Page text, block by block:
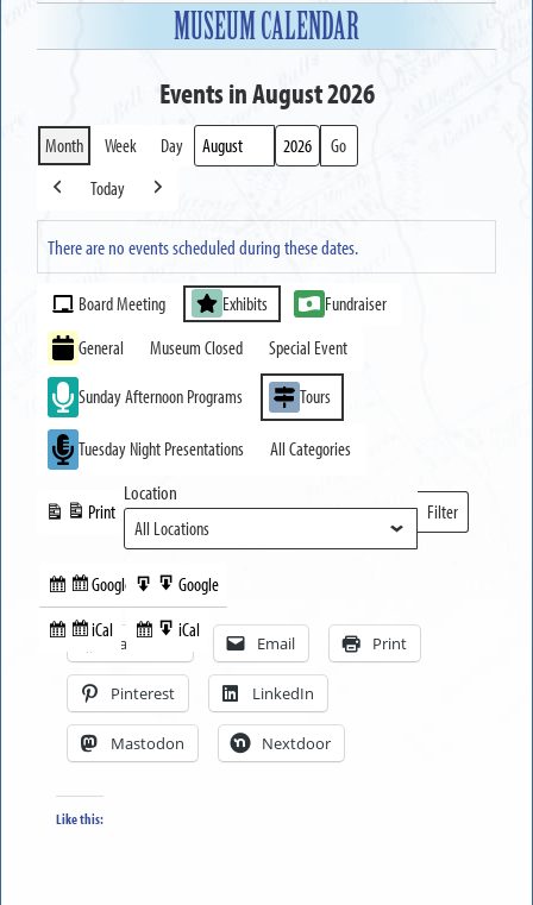
MUSEUM CALENDAR
Events in August 2026
Month Week Day
Month
Year
Previous
Today
Next
There are no events scheduled during these dates.
Event
Categories
Board Meeting Exhibits
Fundraiser
General
Museum Closed Special Event
Sunday Afternoon Programs Tours
Tuesday Night Presentations All Categories
Subscribe
in
Google
Subscribe
iCal
Print
View
Export
to
Google
Export
to
iCal
Location
Filter
Locations
Facebook Email Print
Pinterest LinkedIn
Mastodon Nextdoor
Like this: